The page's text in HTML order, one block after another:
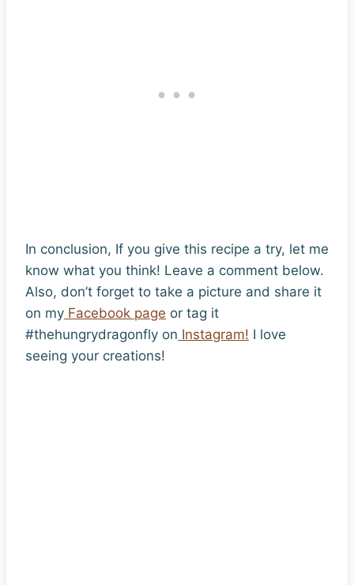
In conclusion, If you give this recipe a try, let me
know what you think! Leave a comment below.
Also, don’t forget to take a picture and share it
on my Facebook page or tag it
#thehungrydragonfly on Instagram! I love
seeing your creations!